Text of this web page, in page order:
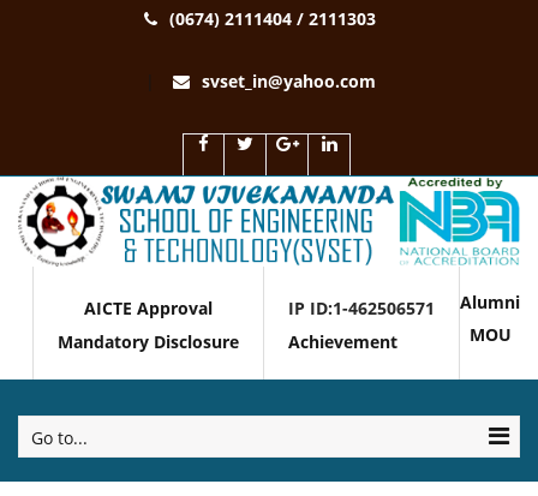
(0674) 2111404 / 2111303
svset_in@yahoo.com
AICTE Approval
Mandatory Disclosure
IP ID:1-462506571
Achievement
Alumni
MOU
Go to...